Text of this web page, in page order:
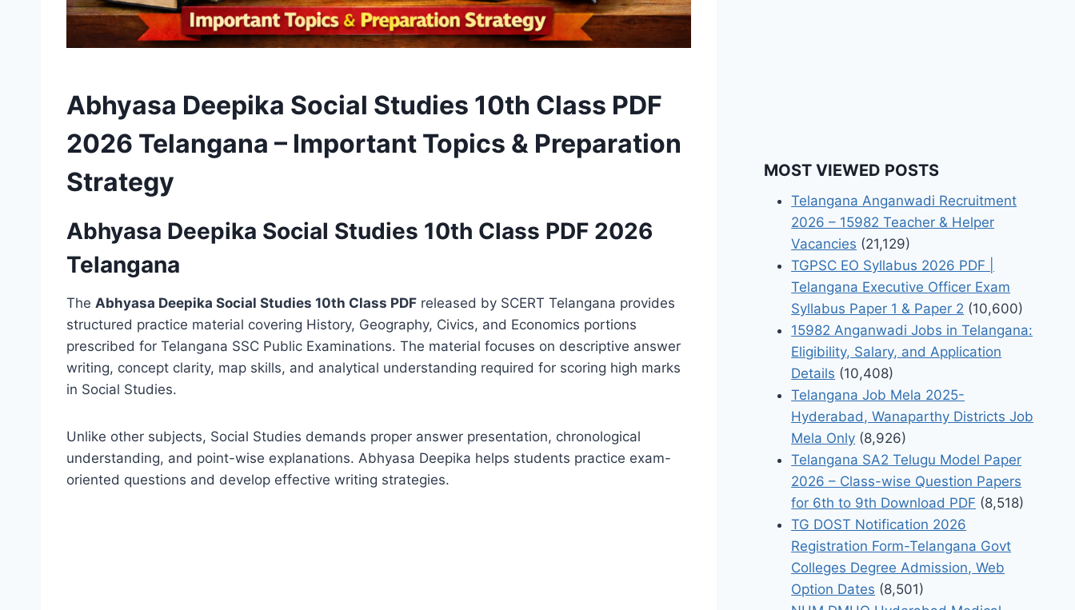
Abhyasa Deepika Social Studies 10th Class PDF
2026 Telangana – Important Topics & Preparation
Strategy
Abhyasa Deepika Social Studies 10th Class PDF 2026
Telangana
The Abhyasa Deepika Social Studies 10th Class PDF released by SCERT Telangana provides
structured practice material covering History, Geography, Civics, and Economics portions
prescribed for Telangana SSC Public Examinations. The material focuses on descriptive answer
writing, concept clarity, map skills, and analytical understanding required for scoring high marks
in Social Studies.
Unlike other subjects, Social Studies demands proper answer presentation, chronological
understanding, and point-wise explanations. Abhyasa Deepika helps students practice exam-
oriented questions and develop effective writing strategies.
MOST VIEWED POSTS
Telangana Anganwadi Recruitment
2026 – 15982 Teacher & Helper
Vacancies (21,129)
TGPSC EO Syllabus 2026 PDF |
Telangana Executive Officer Exam
Syllabus Paper 1 & Paper 2 (10,600)
15982 Anganwadi Jobs in Telangana:
Eligibility, Salary, and Application
Details (10,408)
Telangana Job Mela 2025-
Hyderabad, Wanaparthy Districts Job
Mela Only (8,926)
Telangana SA2 Telugu Model Paper
2026 – Class-wise Question Papers
for 6th to 9th Download PDF (8,518)
TG DOST Notification 2026
Registration Form-Telangana Govt
Colleges Degree Admission, Web
Option Dates (8,501)